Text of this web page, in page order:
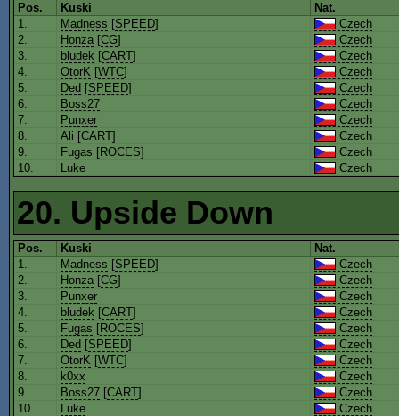
Pos. Kuski
Nat.
1.
Madness [SPEED]
Czech
2.
Honza[CG]
Czech
3.
bludek [CART]
Czech
4.
OtorK [WTC]
Czech
5.
Ded [SPEED]
Czech
6.
Boss27
Czech
7.
Punxer
Czech
8.
Ali [CART]
Czech
9.
Fugas [ROCES]
Czech
10.
Luke Czech
20. Upside Down
Pos. Kuski
Nat.
1.
Madness [SPEED]
Czech
2.
Honza[CG]
Czech
3.
Punxer
Czech
4.
bludek [CART]
Czech
5.
Fugas [ROCES]
Czech
6.
Ded [SPEED]
Czech
7.
OtorK [WTC]
Czech
8.
k0xx
Czech
9.
Boss27 [CART]
Czech
10.
Luke Czech